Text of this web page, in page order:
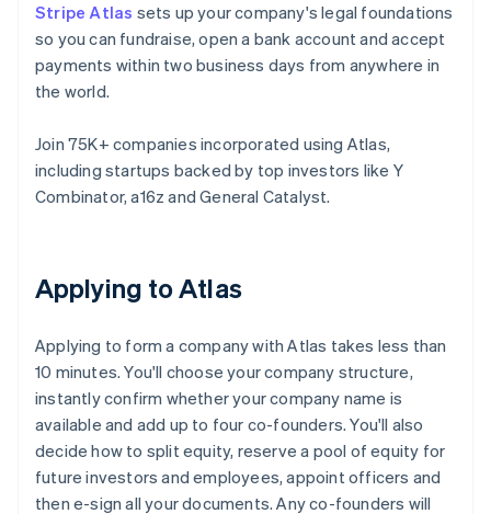
Stripe Atlas sets up your company's legal foundations
so you can fundraise, open a bank account and accept
payments within two business days from anywhere in
the world.
Join 75K+ companies incorporated using Atlas,
including startups backed by top investors like Y
Combinator, a16z and General Catalyst.
Applying to Atlas
Applying to form a company with Atlas takes less than
10 minutes. You'll choose your company structure,
instantly confirm whether your company name is
available and add up to four co-founders. You'll also
decide how to split equity, reserve a pool of equity for
future investors and employees, appoint officers and
then e-sign all your documents. Any co-founders will